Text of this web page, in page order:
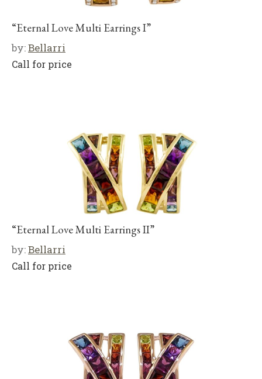
“Eternal Love Multi Earrings I”
by:Bellarri
Call for price
“Eternal Love Multi Earrings II”
by:Bellarri
Call for price